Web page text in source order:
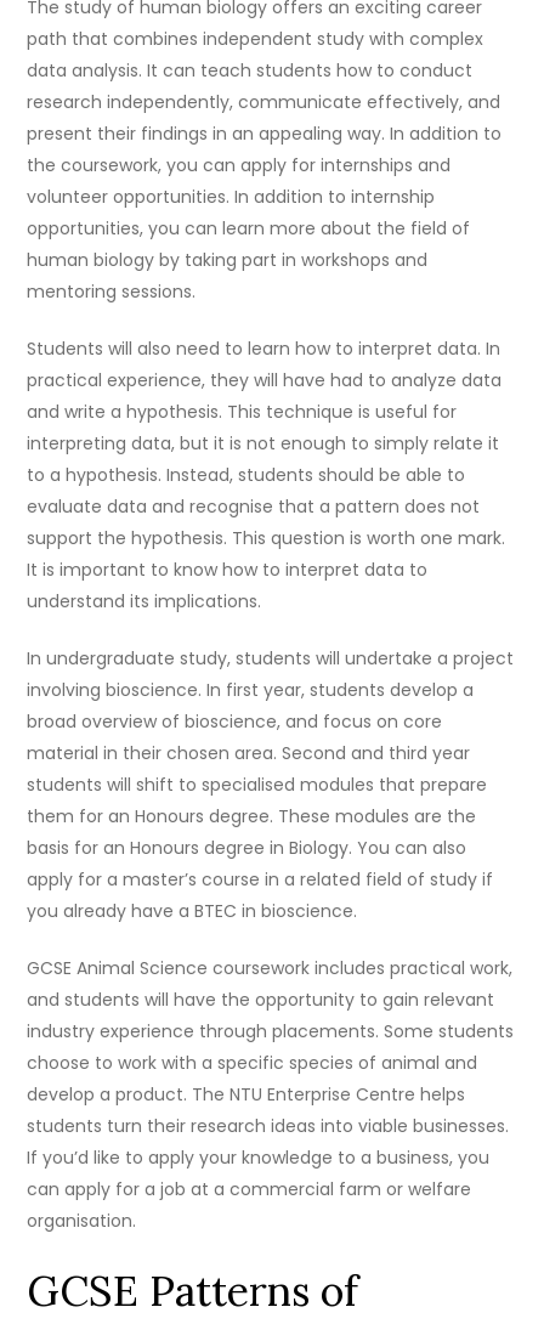
The study of human biology offers an exciting career
path that combines independent study with complex
data analysis. It can teach students how to conduct
research independently, communicate effectively, and
present their findings in an appealing way. In addition to
the coursework, you can apply for internships and
volunteer opportunities. In addition to internship
opportunities, you can learn more about the field of
human biology by taking part in workshops and
mentoring sessions.
Students will also need to learn how to interpret data. In
practical experience, they will have had to analyze data
and write a hypothesis. This technique is useful for
interpreting data, but it is not enough to simply relate it
to a hypothesis. Instead, students should be able to
evaluate data and recognise that a pattern does not
support the hypothesis. This question is worth one mark.
It is important to know how to interpret data to
understand its implications.
In undergraduate study, students will undertake a project
involving bioscience. In first year, students develop a
broad overview of bioscience, and focus on core
material in their chosen area. Second and third year
students will shift to specialised modules that prepare
them for an Honours degree. These modules are the
basis for an Honours degree in Biology. You can also
apply for a master’s course in a related field of study if
you already have a BTEC in bioscience.
GCSE Animal Science coursework includes practical work,
and students will have the opportunity to gain relevant
industry experience through placements. Some students
choose to work with a specific species of animal and
develop a product. The NTU Enterprise Centre helps
students turn their research ideas into viable businesses.
If you’d like to apply your knowledge to a business, you
can apply for a job at a commercial farm or welfare
organisation.
GCSE Patterns of